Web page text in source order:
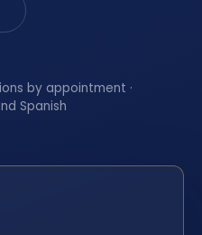
by appointment ·
Spanish